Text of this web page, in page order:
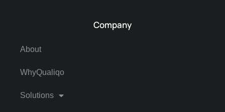
Company
About
WhyQualiqo
Solutions